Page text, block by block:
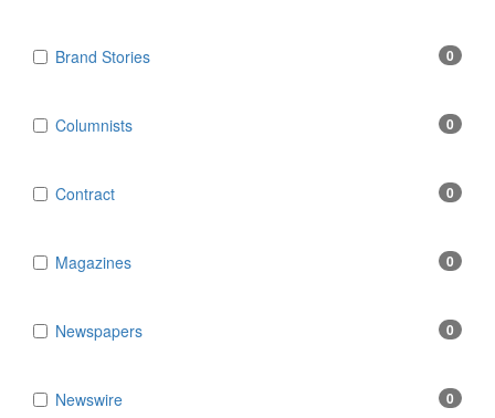
Brand Stories 0
Columnists 0
Contract 0
Magazines 0
Newspapers 0
Newswire 0